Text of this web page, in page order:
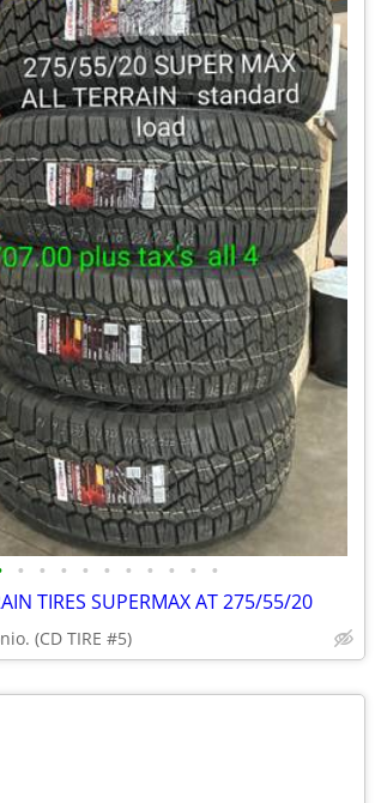
• • • • • • • • • •
TIRES SUPERMAX AT 275/55/20
(CD TIRE #5)